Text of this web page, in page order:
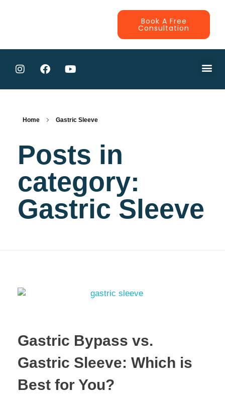
Book A Free
Consultation
Home Gastric Sleeve
Posts in
category:
Gastric Sleeve
Gastric Bypass vs.
Gastric Sleeve: Which is
Best for You?